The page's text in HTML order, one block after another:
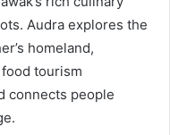
Audra explores the
homeland,
tourism
connects people